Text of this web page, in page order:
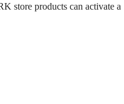
store products can activate